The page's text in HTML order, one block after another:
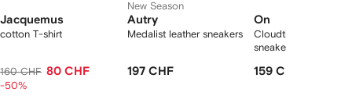
Jacquemus
cotton T-shirt
160 CHF 80 CHF
-50%
New Season
Autry
Medalist leather sneakers
197 CHF
On
Cloudtilt "Black/
sneakers
159 CHF